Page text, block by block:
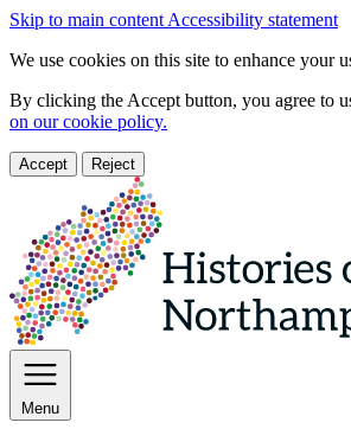
Skip to main content Accessibility statement
We use cookies on this site to enhance your
By clicking the Accept button, you agree to
on our cookie policy.
Accept Reject
Menu